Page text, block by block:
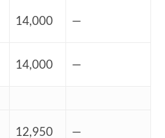
14,000 —
14,000 —
12,950 —